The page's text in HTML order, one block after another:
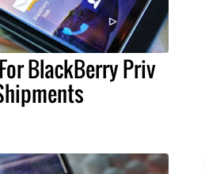
BlackBerry Priv